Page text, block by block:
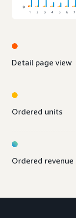
Detail page view
Ordered units
Ordered revenue